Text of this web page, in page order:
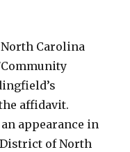
Carolina
affidavit.
appearance in
of North